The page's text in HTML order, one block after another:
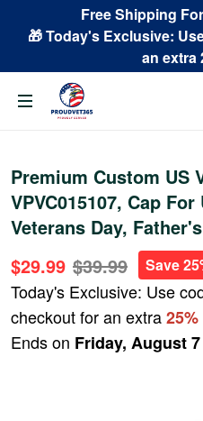
Free Shipping
🎁 Today's Exclusive:
an extra
Premium Custom US
VPVC015107, Cap
Veterans Day,
$29.99 $39.99 Save
Today's Exclusive: Use
checkout for an extra
Ends on Friday, August 7